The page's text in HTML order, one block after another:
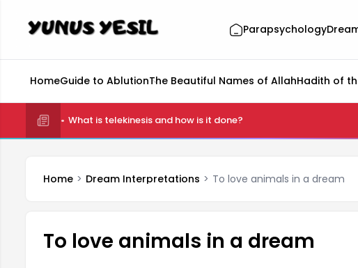
Parapsychology
HomeGuide to AblutionThe Beautiful Names of AllahHadith of
What is telekinesis and how is it done?
Home Dream Interpretations To love animals in a dream
To love animals in a dream